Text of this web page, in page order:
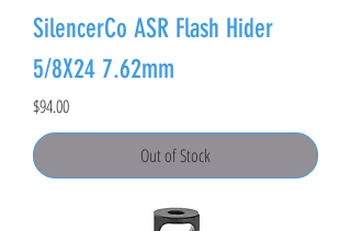
SilencerCo ASR Flash Hider
5/8X24 7.62mm
Price
$94.00
Out of Stock